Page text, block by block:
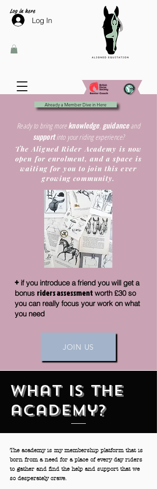
Log in here
Log In
Already a Member Dive in Here
Ready to bring moreknowledge, guidanceand
supportinto your riding experience?
The Aligned Rider Academy is now
open for enrolment, and a space is
waiting for you to join this ever
growing community.
+if you introduce a friend you will get a
bonus riders assessment worth £30 so
you can really focus your work on what
you need
JOIN US
What is the
academy?
The academy is my membership platform that is
born from a need for a place of every day riders
to gather and find the help and support that we
so desperately crave.